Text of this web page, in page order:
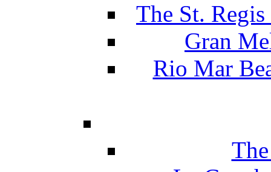
The St.
Gran
Rio Mar